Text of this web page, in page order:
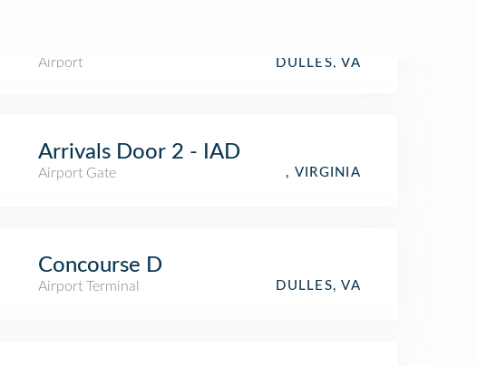
Airport DULLES, VA
Arrivals Door 2 - IAD
Airport Gate , VIRGINIA
Concourse D
Airport Terminal DULLES, VA